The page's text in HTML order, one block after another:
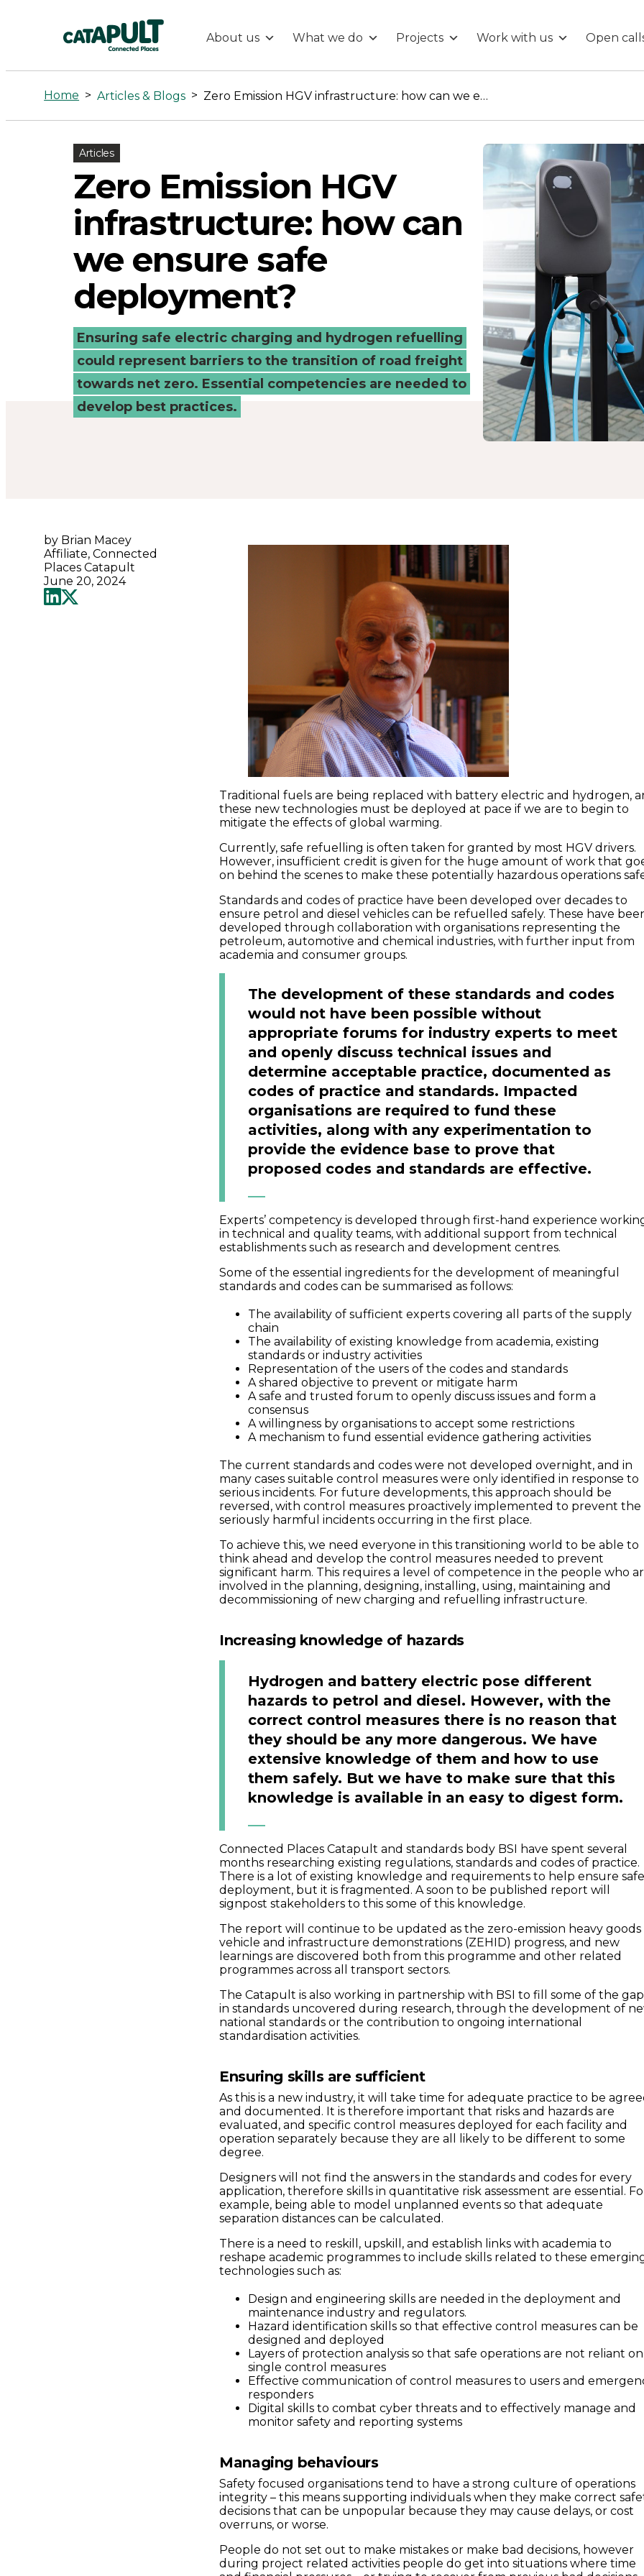
Zero
Emission
HGV
infrastructure:
how
can
we
ensure
safe
deployment?
Places
Catapult
About us What we do Projects Work with us Open
Home > Articles & Blogs > Zero Emission HGV infrastructure: how can we ensure safe deployment?
Articles
Zero Emission HGV
infrastructure: how can
we ensure safe
deployment?
Ensuring safe electric charging and hydrogen refuelling
could represent barriers to the transition of road freight
towards net zero. Essential competencies are needed to
develop best practices.
by Brian Macey
Affiliate, Connected
Places Catapult
June 20, 2024
Traditional fuels are being replaced with battery electric and hydrogen,
these new technologies must be deployed at pace if we are to begin to
mitigate the effects of global warming.
Currently, safe refuelling is often taken for granted by most HGV drivers.
However, insufficient credit is given for the huge amount of work that
on behind the scenes to make these potentially hazardous operations
Standards and codes of practice have been developed over decades to
ensure petrol and diesel vehicles can be refuelled safely. These have
developed through collaboration with organisations representing the
petroleum, automotive and chemical industries, with further input from
academia and consumer groups.
The development of these standards and codes
would not have been possible without
appropriate forums for industry experts to meet
and openly discuss technical issues and
determine acceptable practice, documented as
codes of practice and standards. Impacted
organisations are required to fund these
activities, along with any experimentation to
provide the evidence base to prove that
proposed codes and standards are effective.
Experts’ competency is developed through first-hand experience
in technical and quality teams, with additional support from technical
establishments such as research and development centres.
Some of the essential ingredients for the development of meaningful
standards and codes can be summarised as follows:
The availability of sufficient experts covering all parts of the supply
chain
The availability of existing knowledge from academia, existing
standards or industry activities
Representation of the users of the codes and standards
A shared objective to prevent or mitigate harm
A safe and trusted forum to openly discuss issues and form a
consensus
A willingness by organisations to accept some restrictions
A mechanism to fund essential evidence gathering activities
The current standards and codes were not developed overnight, and in
many cases suitable control measures were only identified in response to
serious incidents. For future developments, this approach should be
reversed, with control measures proactively implemented to prevent the
seriously harmful incidents occurring in the first place.
To achieve this, we need everyone in this transitioning world to be able to
think ahead and develop the control measures needed to prevent
significant harm. This requires a level of competence in the people who
involved in the planning, designing, installing, using, maintaining and
decommissioning of new charging and refuelling infrastructure.
Increasing knowledge of hazards
Hydrogen and battery electric pose different
hazards to petrol and diesel. However, with the
correct control measures there is no reason that
they should be any more dangerous. We have
extensive knowledge of them and how to use
them safely. But we have to make sure that this
knowledge is available in an easy to digest form.
Connected Places Catapult and standards body BSI have spent several
months researching existing regulations, standards and codes of practice.
There is a lot of existing knowledge and requirements to help ensure
deployment, but it is fragmented. A soon to be published report will
signpost stakeholders to this some of this knowledge.
The report will continue to be updated as the zero-emission heavy goods
vehicle and infrastructure demonstrations (ZEHID) progress, and new
learnings are discovered both from this programme and other related
programmes across all transport sectors.
The Catapult is also working in partnership with BSI to fill some of the
in standards uncovered during research, through the development of
national standards or the contribution to ongoing international
standardisation activities.
Ensuring skills are sufficient
As this is a new industry, it will take time for adequate practice to be
and documented. It is therefore important that risks and hazards are
evaluated, and specific control measures deployed for each facility and
operation separately because they are all likely to be different to some
degree.
Designers will not find the answers in the standards and codes for every
application, therefore skills in quantitative risk assessment are essential.
example, being able to model unplanned events so that adequate
separation distances can be calculated.
There is a need to reskill, upskill, and establish links with academia to
reshape academic programmes to include skills related to these
technologies such as:
Design and engineering skills are needed in the deployment and
maintenance industry and regulators.
Hazard identification skills so that effective control measures can be
designed and deployed
Layers of protection analysis so that safe operations are not reliant on
single control measures
Effective communication of control measures to users and
responders
Digital skills to combat cyber threats and to effectively manage and
monitor safety and reporting systems
Managing behaviours
Safety focused organisations tend to have a strong culture of operations
integrity – this means supporting individuals when they make correct
decisions that can be unpopular because they may cause delays, or cost
overruns, or worse.
People do not set out to make mistakes or make bad decisions, however
during project related activities people do get into situations where time